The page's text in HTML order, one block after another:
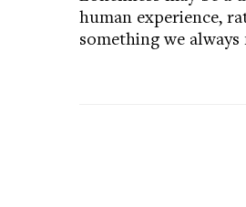
human experience,
something we